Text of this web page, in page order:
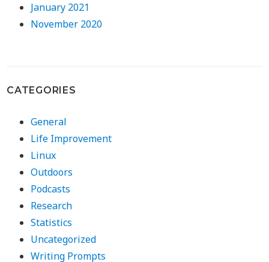
January 2021
November 2020
CATEGORIES
General
Life Improvement
Linux
Outdoors
Podcasts
Research
Statistics
Uncategorized
Writing Prompts